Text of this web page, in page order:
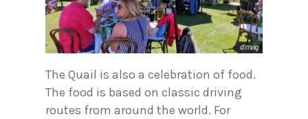
The Quail is also a celebration of food.
The food is based on classic driving
routes from around the world. For